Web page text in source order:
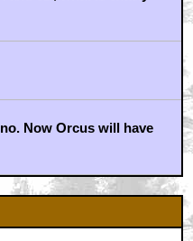
louder. The new light
expostion"
already!!!